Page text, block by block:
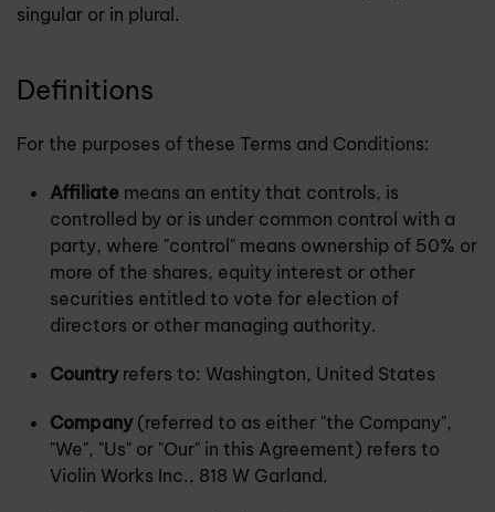
singular or in plural.
Definitions
For the purposes of these Terms and Conditions:
Affiliate means an entity that controls, is
controlled by or is under common control with a
party, where "control" means ownership of 50% or
more of the shares, equity interest or other
securities entitled to vote for election of
directors or other managing authority.
Country refers to: Washington, United States
Company (referred to as either "the Company",
"We", "Us" or "Our" in this Agreement) refers to
Violin Works Inc., 818 W Garland.